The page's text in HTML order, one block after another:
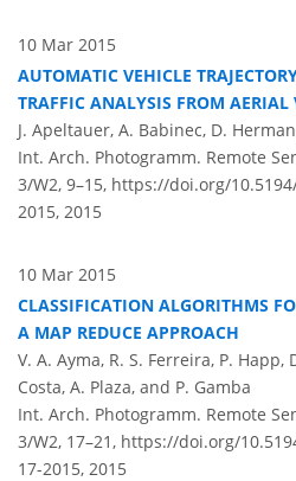
10 Mar 2015
AUTOMATIC VEHICLE
TRAFFIC ANALYSIS FROM AERIAL
J. Apeltauer, A. Babinec, D.
Int. Arch. Photogramm. Remote
3/W2, 9–15, https://doi.org/
2015, 2015
10 Mar 2015
CLASSIFICATION ALGORITHMS
A MAP REDUCE APPROACH
V. A. Ayma, R. S. Ferreira, P. Happ,
Costa, A. Plaza, and P. Gamba
Int. Arch. Photogramm. Remote
3/W2, 17–21, https://doi.org/
17-2015, 2015